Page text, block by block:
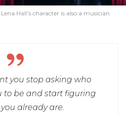
Hall’s character is also a musician.
you stop asking who
to be and start figuring
already are.